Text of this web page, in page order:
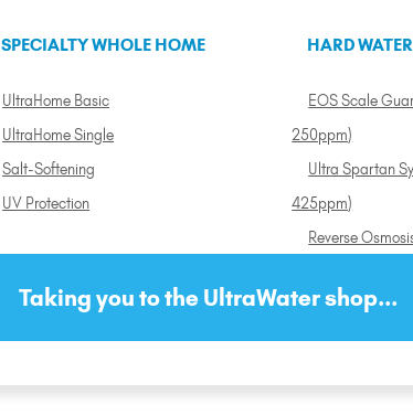
SPECIALTY WHOLE HOME
UltraHome Basic
UltraHome Single
Salt-Softening
UV Protection
HARD
EOS Scale
250ppm)
Ultra Spartan
425ppm)
Reverse
Taking you to the UltraWater shop...